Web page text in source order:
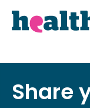
Skip
to
Go
to
Main
Have your
Share